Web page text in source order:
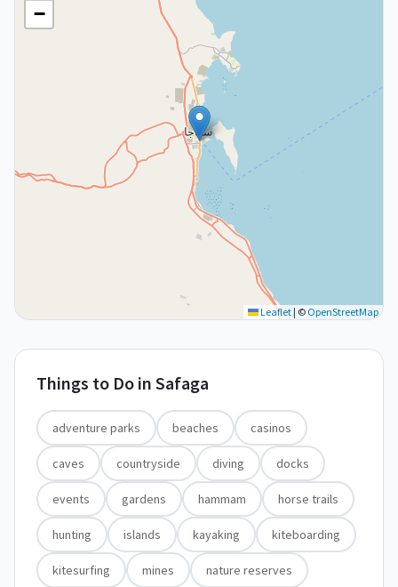
−
Leaflet | © OpenStreetMap
Things to Do in Safaga
adventure parks beaches casinos
caves countryside diving docks
events gardens hammam horse trails
hunting islands kayaking kiteboarding
kitesurfing mines nature reserves